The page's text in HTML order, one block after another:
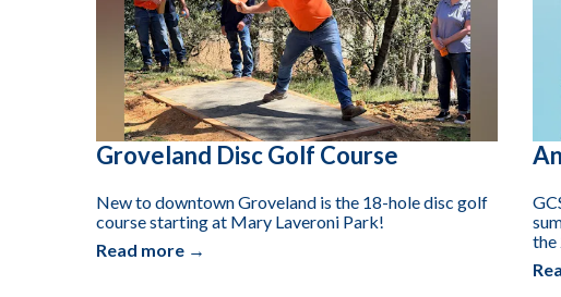
Groveland Disc Golf Course
New to downtown Groveland is the 18-hole disc golf
course starting at Mary Laveroni Park!
Read more →
the